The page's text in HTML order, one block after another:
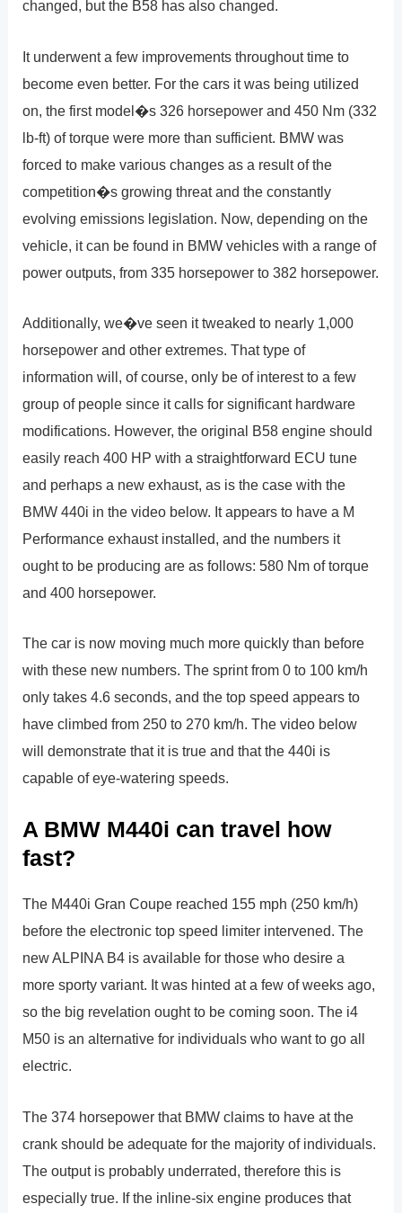
changed, but the B58 has also changed.
It underwent a few improvements throughout time to
become even better. For the cars it was being utilized
on, the first model�s 326 horsepower and 450 Nm (332
lb-ft) of torque were more than sufficient. BMW was
forced to make various changes as a result of the
competition�s growing threat and the constantly
evolving emissions legislation. Now, depending on the
vehicle, it can be found in BMW vehicles with a range of
power outputs, from 335 horsepower to 382 horsepower.
Additionally, we�ve seen it tweaked to nearly 1,000
horsepower and other extremes. That type of
information will, of course, only be of interest to a few
group of people since it calls for significant hardware
modifications. However, the original B58 engine should
easily reach 400 HP with a straightforward ECU tune
and perhaps a new exhaust, as is the case with the
BMW 440i in the video below. It appears to have a M
Performance exhaust installed, and the numbers it
ought to be producing are as follows: 580 Nm of torque
and 400 horsepower.
The car is now moving much more quickly than before
with these new numbers. The sprint from 0 to 100 km/h
only takes 4.6 seconds, and the top speed appears to
have climbed from 250 to 270 km/h. The video below
will demonstrate that it is true and that the 440i is
capable of eye-watering speeds.
A BMW M440i can travel how
fast?
The M440i Gran Coupe reached 155 mph (250 km/h)
before the electronic top speed limiter intervened. The
new ALPINA B4 is available for those who desire a
more sporty variant. It was hinted at a few of weeks ago,
so the big revelation ought to be coming soon. The i4
M50 is an alternative for individuals who want to go all
electric.
The 374 horsepower that BMW claims to have at the
crank should be adequate for the majority of individuals.
The output is probably underrated, therefore this is
especially true. If the inline-six engine produces that